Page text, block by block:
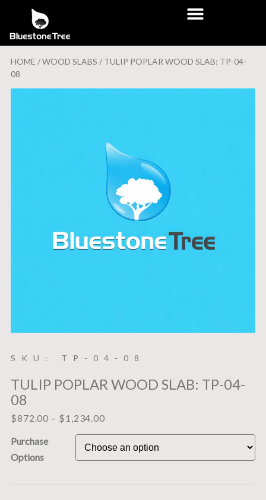
HOME /WOOD SLABS / TULIP POPLAR WOOD SLAB: TP-04-
08
SKU: TP-04-08
TULIP POPLAR WOOD SLAB: TP-04-
08
$872.00 – $1,234.00
Purchase
Options